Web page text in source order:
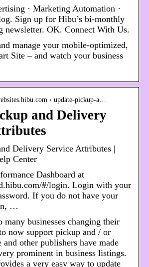
· Marketing Automation ·
Sign up for Hibu’s bi-monthly
newsletter. OK. Connect With Us.
manage your mobile-optimized,
Site – and watch your business
› update-pickup-a…
and Delivery
Delivery Service Attributes |
Center
Dashboard at
#/login. Login with your
If you do not have your
…
many businesses changing their
now support pickup and / or
other publishers have made
prominent in business listings.
a very easy way to update